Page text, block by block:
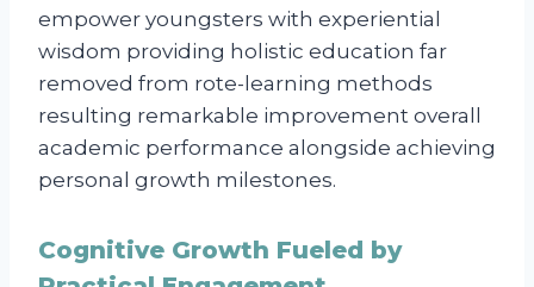
empower youngsters with experiential
wisdom providing holistic education far
removed from rote-learning methods
resulting remarkable improvement overall
academic performance alongside achieving
personal growth milestones.
Cognitive Growth Fueled by